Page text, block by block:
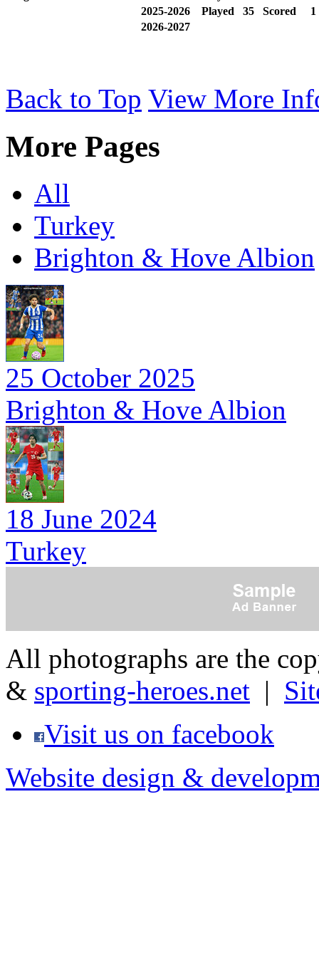
2025-2026
Played 35 Scored
2026-2027
Back to Top View More
More Pages
All
Turkey
Brighton & Hove Albion
25 October 2025
Brighton & Hove Albion
18 June 2024
Turkey
All photographs are the
& sporting-heroes.net |
Visit us on facebook
Website design &